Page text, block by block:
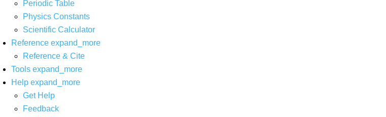
Periodic Table
Physics Constants
Scientific Calculator
Reference expand_more
Reference & Cite
Tools expand_more
Help expand_more
Get Help
Feedback